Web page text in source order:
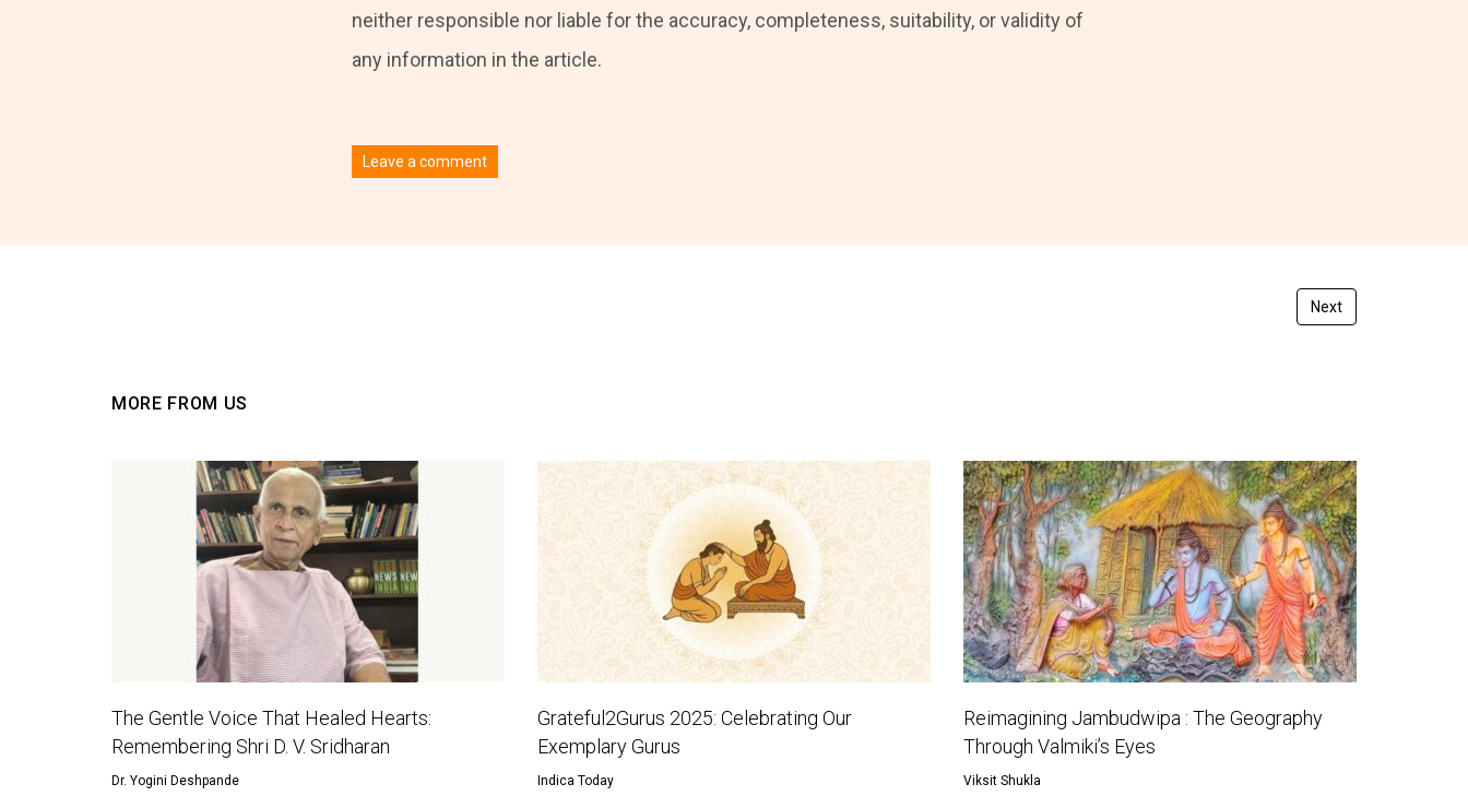
neither responsible nor liable for the accuracy, completeness, suitability, or validity of
any information in the article.
Leave a comment
Next
MORE FROM US
The Gentle Voice That Healed Hearts:
Remembering Shri D. V. Sridharan
Dr. Yogini Deshpande
Grateful2Gurus 2025: Celebrating Our
Exemplary Gurus
Indica Today
Reimagining Jambudwipa : The Geography
Through Valmiki’s Eyes
Viksit Shukla